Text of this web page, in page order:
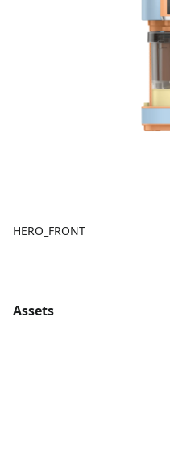
HERO_FRONT
Assets